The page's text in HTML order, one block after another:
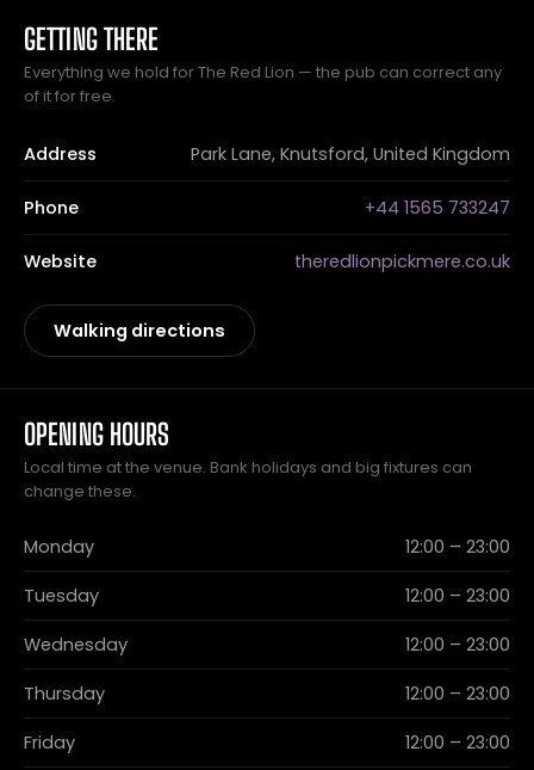
GETTING THERE
Everything we hold for The Red Lion — the pub can correct any
of it for free.
Address Park Lane, Knutsford, United Kingdom
Phone +44 1565 733247
Website theredlionpickmere.co.uk
Walking directions
OPENING HOURS
Local time at the venue. Bank holidays and big fixtures can
change these.
Monday 12:00 – 23:00
Tuesday 12:00 – 23:00
Wednesday 12:00 – 23:00
Thursday 12:00 – 23:00
Friday 12:00 – 23:00